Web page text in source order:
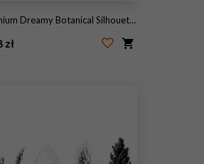
Botanical Silhouettes with Soft Gradient Glow and Grainy Paper Texture
zł